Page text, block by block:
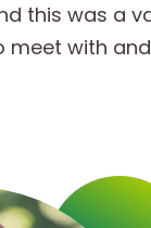
this was a
with